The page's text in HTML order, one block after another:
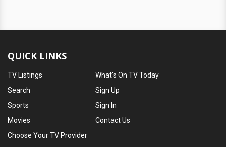
QUICK LINKS
TV Listings
Search
Sports
Movies
What's On TV Today
Sign Up
Sign In
Contact Us
Choose Your TV Provider